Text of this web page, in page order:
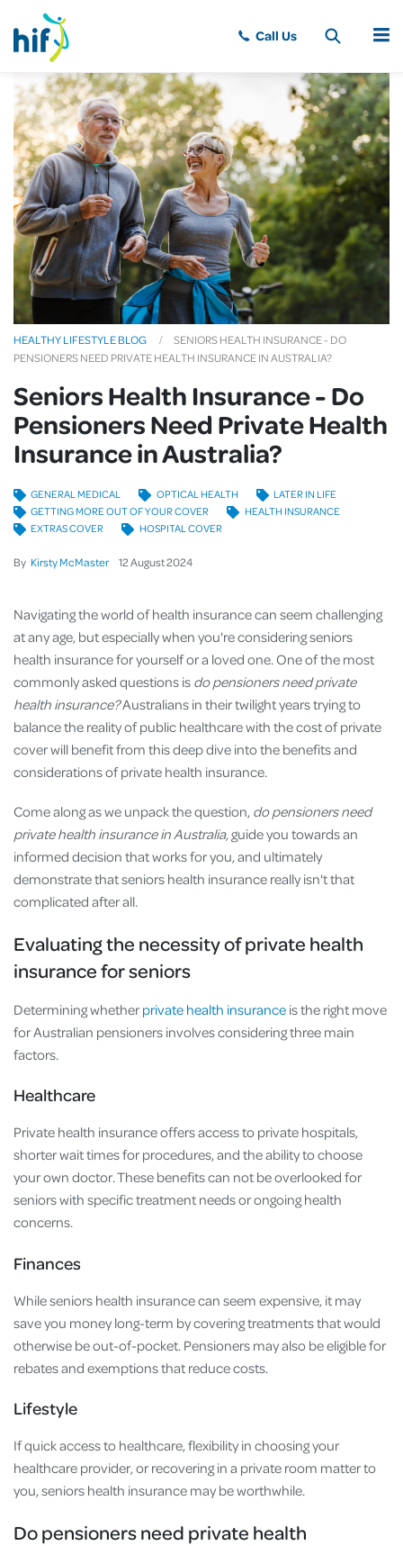
MENU
HEALTHY LIFESTYLE BLOG
SENIORS HEALTH INSURANCE - DO
PENSIONERS NEED PRIVATE HEALTH INSURANCE IN AUSTRALIA?
Seniors Health Insurance - Do
Pensioners Need Private Health
Insurance in Australia?
By Kirsty McMaster 12August2024
GENERAL MEDICAL OPTICAL HEALTH
LATER IN LIFE
GETTING MORE OUT OF YOUR COVER
HEALTH INSURANCE
EXTRAS COVER
HOSPITAL COVER
Navigating the world of health insurance can seem challenging
at any age, but especially when you're considering seniors
health insurance for yourself or a loved one. One of the most
commonly asked questions is do pensioners need private
health insurance?Australians in their twilight years trying to
balance the reality of public healthcare with the cost of private
cover will benefit from this deep dive into the benefits and
considerations of private health insurance.
Come along as we unpack the question, do pensioners need
private health insurance in Australia,guide you towards an
informed decision that works for you, and ultimately
demonstrate that seniors health insurance really isn't that
complicated after all.
Evaluating the necessity of private health
insurance for seniors
Determining whether private health insurance is the right move
for Australian pensioners involves considering three main
factors.
Healthcare
Private health insurance offers access to private hospitals,
shorter wait times for procedures, and the ability to choose
your own doctor. These benefits can not be overlooked for
seniors with specific treatment needs or ongoing health
concerns.
Finances
While seniors health insurance can seem expensive, it may
save you money long-term by covering treatments that would
otherwise be out-of-pocket. Pensioners may also be eligible for
rebates and exemptions that reduce costs.
Lifestyle
If quick access to healthcare, flexibility in choosing your
healthcare provider, or recovering in a private room matter to
you, seniors health insurance may be worthwhile.
Do pensioners need private health